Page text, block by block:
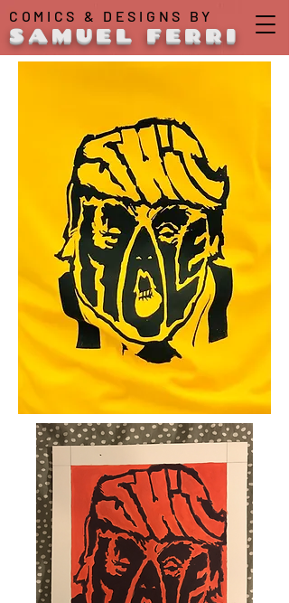
COMICS & DESIGNS BY
SAMUEL FERRI